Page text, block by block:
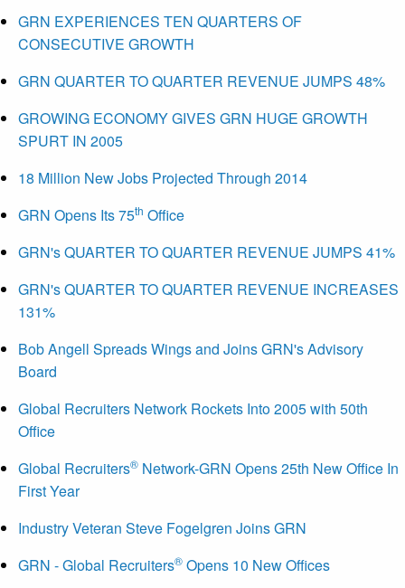
GRN EXPERIENCES TEN QUARTERS OF
CONSECUTIVE GROWTH
GRN QUARTER TO QUARTER REVENUE JUMPS 48%
GROWING ECONOMY GIVES GRN HUGE GROWTH
SPURT IN 2005
18 Million New Jobs Projected Through 2014
GRN Opens Its 75th Office
GRN's QUARTER TO QUARTER REVENUE JUMPS 41%
GRN's QUARTER TO QUARTER REVENUE INCREASES
131%
Bob Angell Spreads Wings and Joins GRN's Advisory
Board
Global Recruiters Network Rockets Into 2005 with 50th
Office
Global Recruiters® Network-GRN Opens 25th New Office In
First Year
Industry Veteran Steve Fogelgren Joins GRN
GRN - Global Recruiters® Opens 10 New Offices